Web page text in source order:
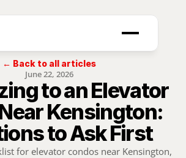
← Back to all articles
June 22, 2026
to an Elevator
Kensington:
to Ask First
for elevator condos near Kensington,